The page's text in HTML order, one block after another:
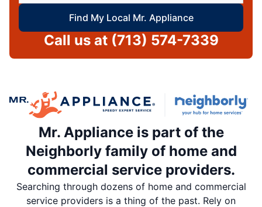
Find My Local Mr. Appliance
Call us at (713) 574-7339
Mr. Appliance is part of the
Neighborly family of home and
commercial service providers.
Searching through dozens of home and commercial
service providers is a thing of the past. Rely on